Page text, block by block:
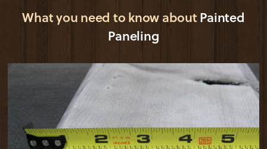
What you need to know aboutPainted
Paneling